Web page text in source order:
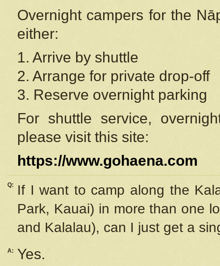
Overnight campers for the
either:
1. Arrive by shuttle
2. Arrange for private drop-off
3. Reserve overnight parking
For shuttle service,
please visit this site:
https://www.gohaena.com
Q:
If I want to camp along the
Park, Kauai) in more than one
and Kalalau), can I just get a
A:
Yes.